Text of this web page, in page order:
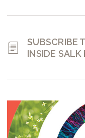
SUBSCRIBE
INSIDE SALK